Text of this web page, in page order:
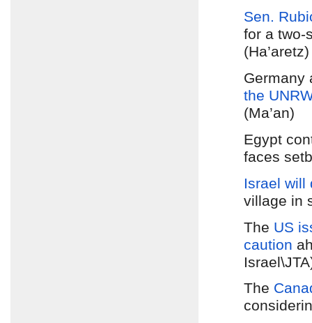
Sen.
for a two-
(Ha’aretz)
Germany
the
(Ma’an)
Egypt
faces
Israel will
village in
The US
caution
The